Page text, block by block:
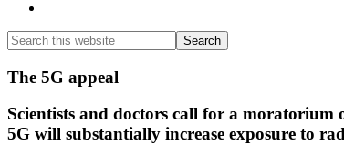
Search
this
website
Search
Main
Content
The 5G appeal
Scientists and doctors call for a moratorium
5G will substantially increase exposure to